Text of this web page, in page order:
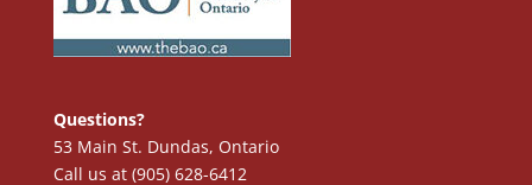
Questions?
53 Main St. Dundas, Ontario
Call us at (905) 628-6412